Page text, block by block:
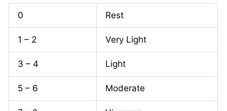
0 Rest
1 – 2 Very Light
3 – 4 Light
5 – 6 Moderate